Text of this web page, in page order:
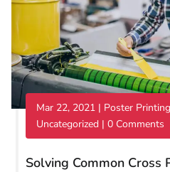
Solving Common Cross
Mar 22, 2021 | Poster
Uncategorized | 0 Comments